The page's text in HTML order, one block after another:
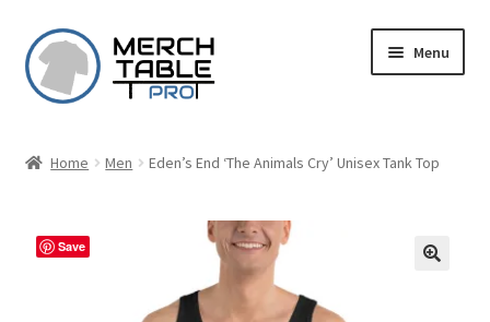
Skip
to
navigation
Skip
to
content
Menu
Home Men Eden’s End ‘The Animals Cry’ Unisex Tank Top
Save